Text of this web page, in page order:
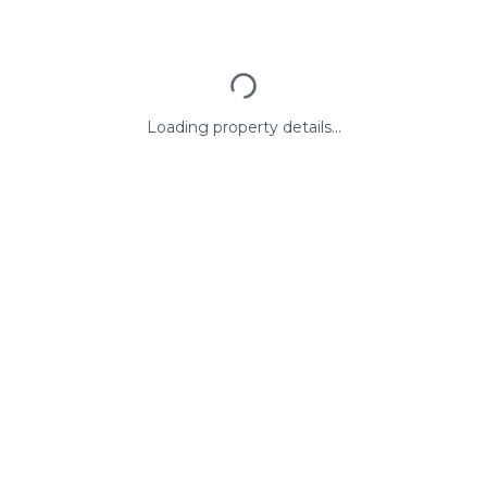
Loading property details...